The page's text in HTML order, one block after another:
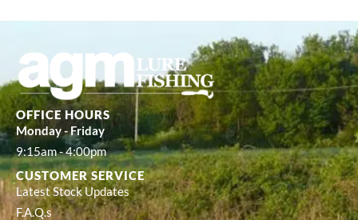
OFFICE HOURS
Monday - Friday
9:15am - 4:00pm
CUSTOMER SERVICE
Latest Stock Updates
F.A.Q.s